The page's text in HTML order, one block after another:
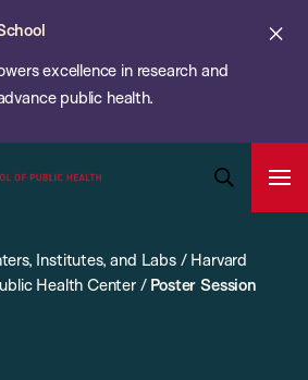
excellence in research and
public health.
Search
Bar
Institutes, and Labs/ Harvard
Health Center/ Poster Session